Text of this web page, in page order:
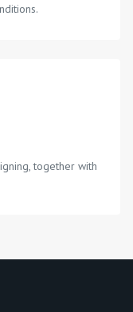
together with